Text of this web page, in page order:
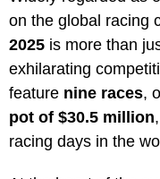
on the global racing
2025 is more than
exhilarating
feature nine races,
pot of $30.5 million
racing days in the